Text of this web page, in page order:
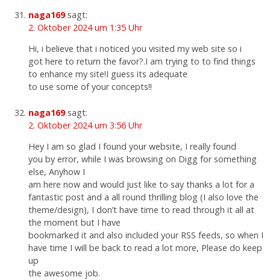
naga169 sagt:
2. Oktober 2024 um 1:35 Uhr
Hi, i believe that i noticed you visited my web site so i
got here to return the favor?.I am trying to to find things
to enhance my site!I guess its adequate
to use some of your concepts!!
naga169 sagt:
2. Oktober 2024 um 3:56 Uhr
Hey I am so glad I found your website, I really found
you by error, while I was browsing on Digg for something
else, Anyhow I
am here now and would just like to say thanks a lot for a
fantastic post and a all round thrilling blog (I also love the
theme/design), I don’t have time to read through it all at
the moment but I have
bookmarked it and also included your RSS feeds, so when I
have time I will be back to read a lot more, Please do keep
up
the awesome job.